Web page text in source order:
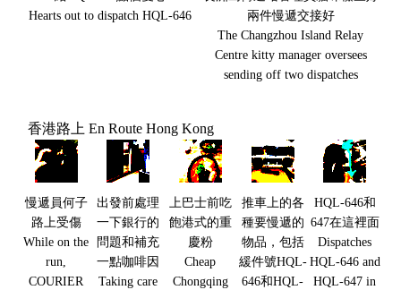
Hearts out to dispatch HQL-646
兩件慢遞交接好
The Changzhou Island Relay
Centre kitty manager oversees
sending off two dispatches
香港路上 En Route Hong Kong
慢遞員何子
路上受傷
While on the
run,
COURIER
出發前處理
一下銀行的
問題和補充
一點咖啡因
Taking care
上巴士前吃
飽港式的重
慶粉
Cheap
Chongqing
推車上的各
種要慢遞的
物品，包括
緩件號HQL-
646和HQL-
HQL-646和
647在這裡面
Dispatches
HQL-646 and
HQL-647 in